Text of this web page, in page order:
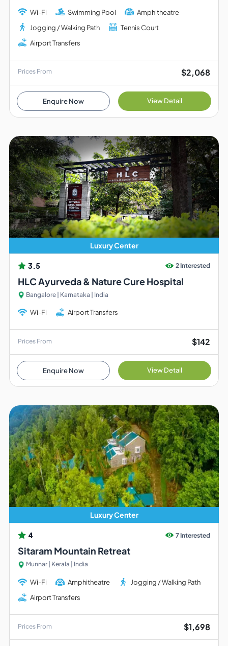
Wi-Fi Swimming Pool
Amphitheatre
Jogging / Walking Path
Tennis Court
Airport Transfers
Prices From $2,068
Enquire Now View Detail
Luxury Center
3.5 2 Interested
HLC Ayurveda & Nature Cure Hospital
Bangalore | Karnataka | India
Wi-Fi Airport Transfers
Prices From $142
Enquire Now View Detail
Luxury Center
4 7 Interested
Sitaram Mountain Retreat
Munnar | Kerala | India
Wi-Fi Amphitheatre
Jogging / Walking Path
Airport Transfers
Prices From $1,698